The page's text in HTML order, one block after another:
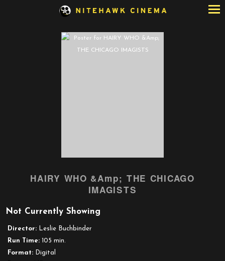
HAIRY WHO &Amp; THE CHICAGO
IMAGISTS
Not Currently Showing
Director: Leslie Buchbinder
Run Time: 105 min.
Format: Digital